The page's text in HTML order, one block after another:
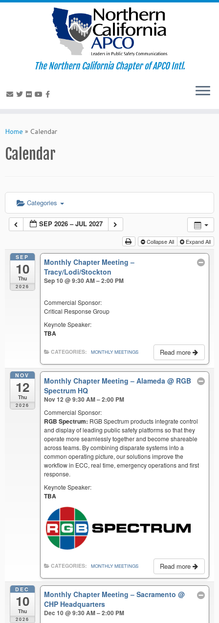
to
The Northern California Chapter of APCO Intl.
Home » Calendar
Calendar
Categories
SEP 2026 – JUL 2027
Collapse All Expand All
SEP
10
Thu
2026
Monthly Chapter Meeting –
Tracy/Lodi/Stockton
Sep 10 @ 9:30 AM – 2:00 PM
Commercial Sponsor:
Critical Response Group
Keynote Speaker:
TBA
Read more
CATEGORIES: MONTHLY MEETINGS
NOV
12
Thu
2026
Monthly Chapter Meeting – Alameda@ RGB
Spectrum HQ
Nov 12 @ 9:30 AM – 2:00 PM
Commercial Sponsor:
RGB Spectrum: RGB Spectrum products integrate control
and display of leading public safety platforms so that they
operate more seamlessly together and become shareable
across teams. By combining disparate systems into a
common operating picture, our solutions improve the
workflow in ECC, real time, emergency operations and first
response.
Keynote Speaker:
TBA
Read more
CATEGORIES: MONTHLY MEETINGS
DEC
10
Thu
2026
Monthly Chapter Meeting – Sacramento@
CHP Headquarters
Dec 10 @ 9:30 AM – 2:00 PM